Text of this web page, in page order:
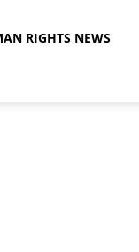
RIGHTS NEWS